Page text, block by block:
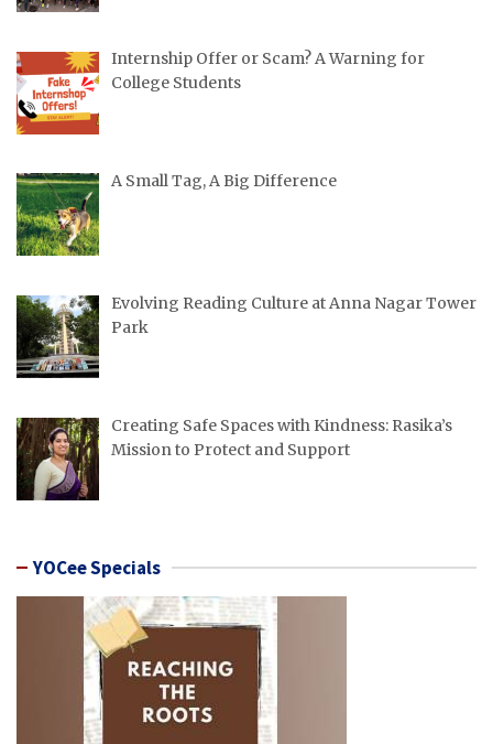
Internship Offer or Scam? A Warning for
College Students
A Small Tag, A Big Difference
Evolving Reading Culture at Anna Nagar Tower
Park
Creating Safe Spaces with Kindness: Rasika’s
Mission to Protect and Support
YOCee Specials